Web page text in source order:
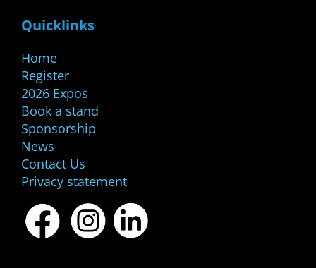
Quicklinks
Home
Register
2026 Expos
Book a stand
Sponsorship
News
Contact Us
Privacy statement